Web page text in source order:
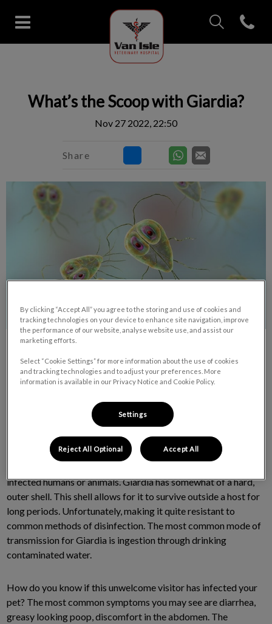
Van Isle Veterinary Hospital's
Open
What’s the Scoop with Giardia?
Nov 27 2022, 22:50
Share
The NOT-SO-CUTE parasite called Giardia is a microscopic
parasite that causes a very un-microscopic effect on both
humans and pets. People and pets become infected by this
parasite by ingesting it. It is found on surfaces, in soil, food or
infected humans or animals. Giardia has somewhat of a hard,
outer shell. This shell allows for it to survive outside a host for
long periods. Unfortunately, making it quite resistant to
common methods of disinfection. The most common mode of
transmission for Giardia is ingestion through drinking
contaminated water.
How do you know if this unwelcome visitor has infected your
pet? The most common symptoms you may see are diarrhea,
greasy looking poop, discomfort in the abdomen. The
By clicking “Accept All” you agree to the storing and use of cookies and
tracking technologies on your device to enhance site navigation, improve
the performance of our website, analyse website use, and assist our
marketing efforts.
Select “Cookie Settings” for more information about the use of cookies
and tracking technologies and to adjust your preferences. More
information is available in our Privacy Notice and Cookie Policy.
Settings
Reject All Optional Accept All